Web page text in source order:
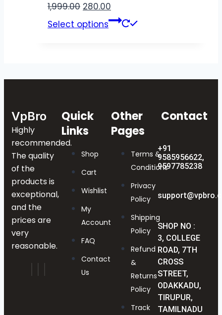
1,999.00 280.00
Select options
VpBro
Highly
recommended.
The quality
of the
products is
exceptional,
and the
prices are
very
reasonable.
Quick
Links
Shop
Cart
Wishlist
My
Account
FAQ
Contact
Us
Other
Pages
Terms &
Conditions
Privacy
Policy
Shipping
Policy
Refund
&
Returns
Policy
Track
Contact
+91
9585956622,
9597785238
SHOP NO :
3, COLLEGE
ROAD, 7TH
CROSS
STREET,
ODAKKADU,
TIRUPUR,
TAMILNADU